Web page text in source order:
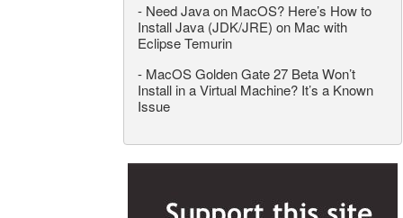
- Need Java on MacOS? Here’s How to
Install Java (JDK/JRE) on Mac with
Eclipse Temurin
- MacOS Golden Gate 27 Beta Won’t
Install in a Virtual Machine? It’s a Known
Issue